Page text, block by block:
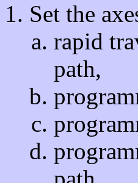
Set the
rapid
path,